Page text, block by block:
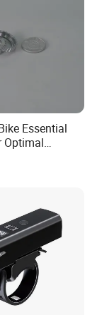
Essential
Optimal
and Style